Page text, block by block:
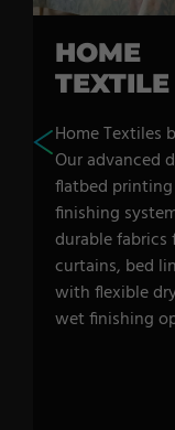
HOME
TEXTILE
Home Textiles
Our advanced
flatbed
finishing
durable
curtains, bed
with flexible
wet finishing